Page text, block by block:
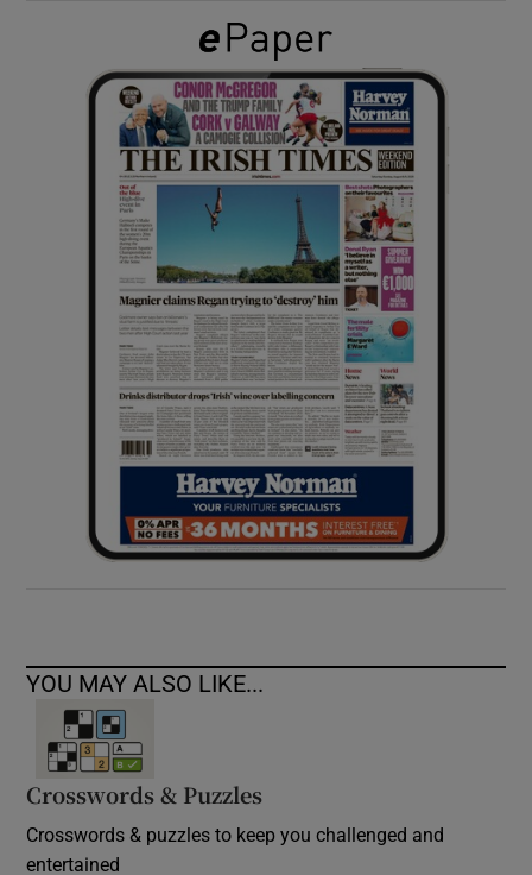
Show Gaeilge sub sections
Show History sub sections
Show Sponsored sub sections
YOU MAY ALSO LIKE...
Crosswords & Puzzles
Crosswords & puzzles to keep you challenged and
entertained